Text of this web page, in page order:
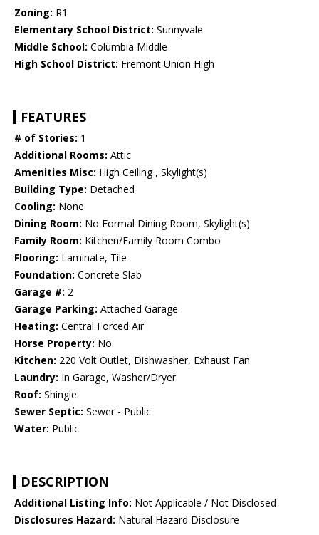
Zoning: R1
Elementary School District: Sunnyvale
Middle School: Columbia Middle
High School District: Fremont Union High
FEATURES
# of Stories: 1
Additional Rooms: Attic
Amenities Misc: High Ceiling , Skylight(s)
Building Type: Detached
Cooling: None
Dining Room: No Formal Dining Room, Skylight(s)
Family Room: Kitchen/Family Room Combo
Flooring: Laminate, Tile
Foundation: Concrete Slab
Garage #: 2
Garage Parking: Attached Garage
Heating: Central Forced Air
Horse Property: No
Kitchen: 220 Volt Outlet, Dishwasher, Exhaust Fan
Laundry: In Garage, Washer/Dryer
Roof: Shingle
Sewer Septic: Sewer - Public
Water: Public
DESCRIPTION
Additional Listing Info: Not Applicable / Not Disclosed
Disclosures Hazard: Natural Hazard Disclosure